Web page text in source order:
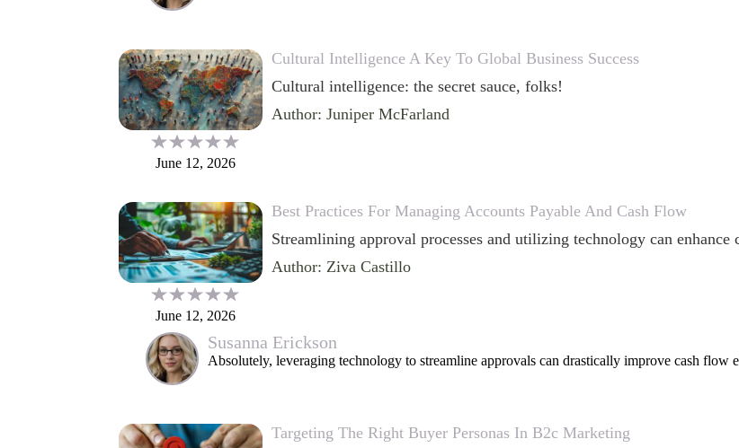
June 12, 2026
Cultural Intelligence A Key To Global Business Success
Cultural intelligence: the secret sauce, folks!
Author: Juniper McFarland
June 12, 2026
Best Practices For Managing Accounts Payable And Cash Flow
Streamlining approval processes and utilizing technology can
Author: Ziva Castillo
Susanna Erickson
Absolutely, leveraging technology to streamline approvals can drastically improve cash flow
Targeting The Right Buyer Personas In B2c Marketing